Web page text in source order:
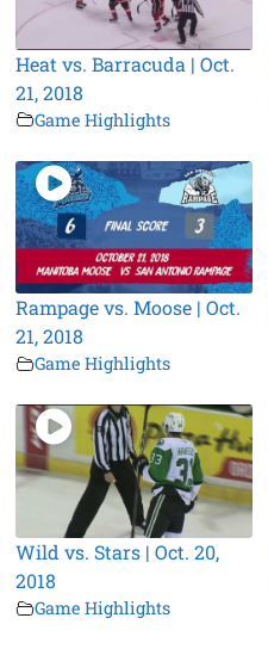
Heat vs. Barracuda | Oct.
21, 2018
Game Highlights
Rampage vs. Moose | Oct.
21, 2018
Game Highlights
Wild vs. Stars | Oct. 20,
2018
Game Highlights